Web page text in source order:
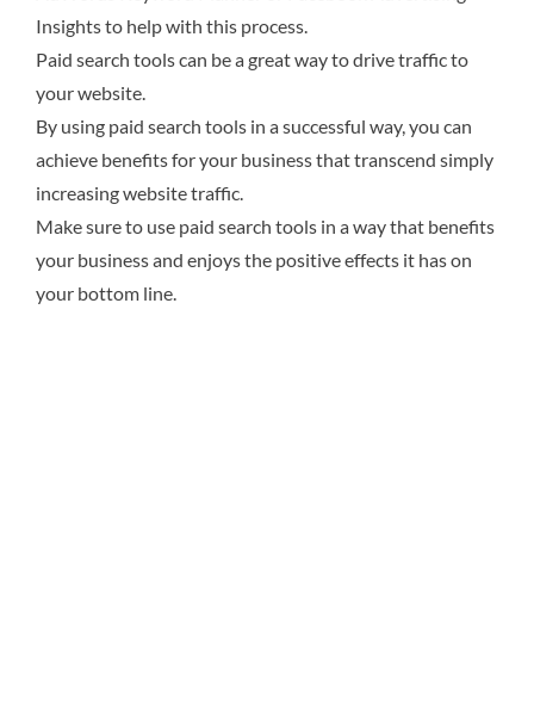
Insights to help with this process.
Paid search tools can be a great way to drive traffic to
your website.
By using paid search tools in a successful way, you can
achieve benefits for your business that transcend simply
increasing website traffic.
Make sure to use paid search tools in a way that benefits
your business and enjoys the positive effects it has on
your bottom line.